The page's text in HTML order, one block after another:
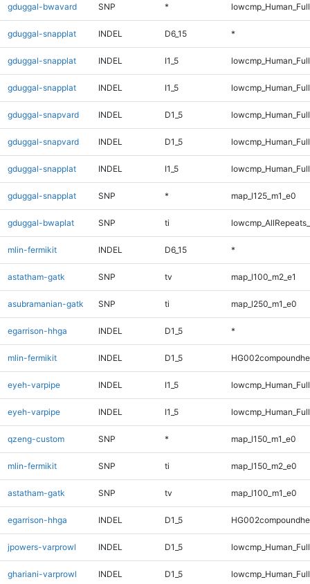
gduggal-bwavard SNP *
gduggal-snapplat INDEL D6_15 *
gduggal-snapplat INDEL I1_5
gduggal-snapplat INDEL I1_5
gduggal-snapvard INDEL D1_5
gduggal-snapvard INDEL D1_5
gduggal-snapplat INDEL I1_5
gduggal-snapplat SNP * map_l125_m1_e0
gduggal-bwaplat SNP ti
mlin-fermikit INDEL D6_15 *
astatham-gatk SNP tv map_l100_m2_e1
asubramanian-gatk SNP ti map_l250_m1_e0
egarrison-hhga INDEL D1_5 *
mlin-fermikit INDEL D1_5
eyeh-varpipe INDEL I1_5
eyeh-varpipe INDEL I1_5
qzeng-custom SNP * map_l150_m1_e0
mlin-fermikit SNP ti map_l150_m2_e0
astatham-gatk SNP tv map_l100_m1_e0
egarrison-hhga INDEL D1_5
jpowers-varprowl INDEL D1_5
ghariani-varprowl INDEL D1_5